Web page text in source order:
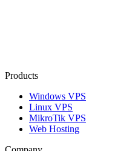
Products
Windows VPS
Linux VPS
MikroTik VPS
Web Hosting